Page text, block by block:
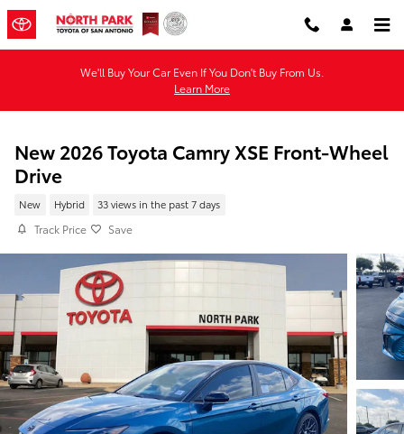
Skip to main content
We'll Buy Your Car Even If You Don't Buy From Us.
Learn More
New 2026 Toyota Camry XSE Front-Wheel
Drive
New Hybrid 33 views in the past 7 days
Track Price Save